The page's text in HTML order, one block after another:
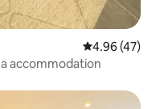
4.96 out of 5
4.96 (47)
accommodation